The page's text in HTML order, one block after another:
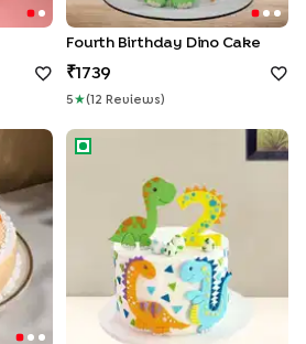
Fourth Birthday Dino Cake
1739
5 ★( 12 Review S )
Cake Dino Fun Party Cake